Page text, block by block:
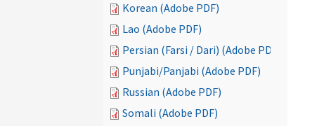
Korean (Adobe PDF)
Lao (Adobe PDF)
Persian (Farsi / Dari) (Adobe PDF)
Punjabi/Panjabi (Adobe PDF)
Russian (Adobe PDF)
Somali (Adobe PDF)